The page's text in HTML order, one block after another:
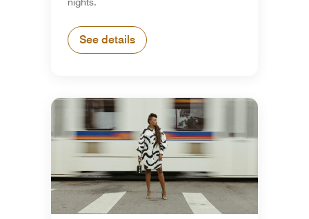
nights.
See details